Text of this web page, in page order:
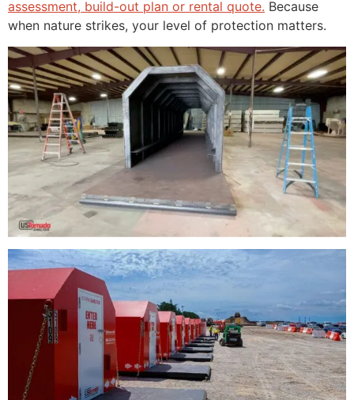
assessment, build-out plan or rental quote. Because
when nature strikes, your level of protection matters.